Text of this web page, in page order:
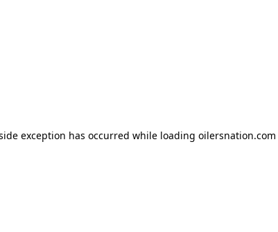
exception has occurred while loading oilersnation.com